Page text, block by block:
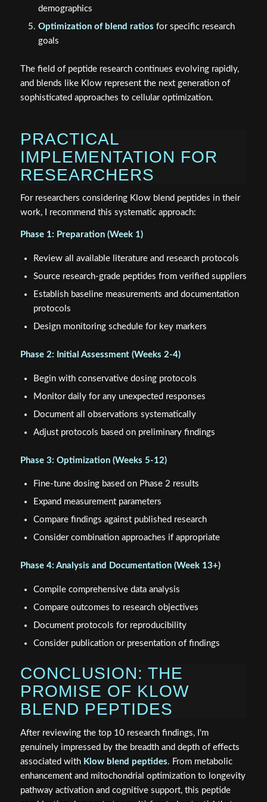
demographics
Optimization of blend ratios for specific research
goals
The field of peptide research continues evolving rapidly,
and blends like Klow represent the next generation of
sophisticated approaches to cellular optimization.
PRACTICAL
IMPLEMENTATION FOR
RESEARCHERS
For researchers considering Klow blend peptides in their
work, I recommend this systematic approach:
Phase 1: Preparation (Week 1)
Review all available literature and research protocols
Source research-grade peptides from verified suppliers
Establish baseline measurements and documentation
protocols
Design monitoring schedule for key markers
Phase 2: Initial Assessment (Weeks 2-4)
Begin with conservative dosing protocols
Monitor daily for any unexpected responses
Document all observations systematically
Adjust protocols based on preliminary findings
Phase 3: Optimization (Weeks 5-12)
Fine-tune dosing based on Phase 2 results
Expand measurement parameters
Compare findings against published research
Consider combination approaches if appropriate
Phase 4: Analysis and Documentation (Week 13+)
Compile comprehensive data analysis
Compare outcomes to research objectives
Document protocols for reproducibility
Consider publication or presentation of findings
CONCLUSION: THE
PROMISE OF KLOW
BLEND PEPTIDES
After reviewing the top 10 research findings, I'm
genuinely impressed by the breadth and depth of effects
associated with Klow blend peptides. From metabolic
enhancement and mitochondrial optimization to longevity
pathway activation and cognitive support, this peptide